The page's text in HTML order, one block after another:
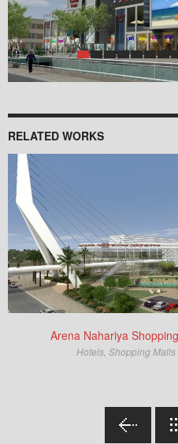
RELATED WORKS
Arena Nahariya
Hotels Shopping Malls